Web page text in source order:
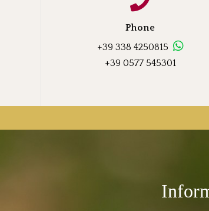
Phone
+39 338 4250815
+39 0577 545301